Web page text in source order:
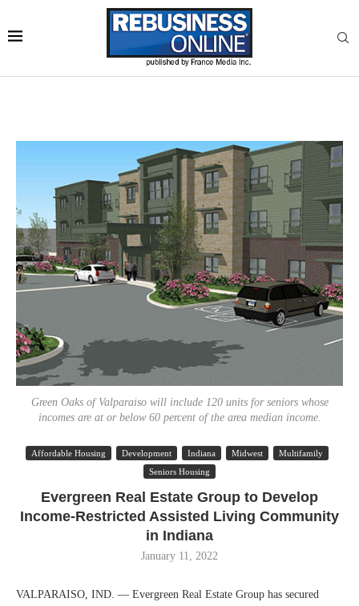
Green Oaks of Valparaiso will include 120 units for seniors whose
incomes are at or below 60 percent of the area median income.
Affordable Housing Development Indiana Midwest
Multifamily
Seniors Housing
Evergreen Real Estate Group to Develop
Income-Restricted Assisted Living Community
in Indiana
January 11, 2022
VALPARAISO, IND. — Evergreen Real Estate Group has secured